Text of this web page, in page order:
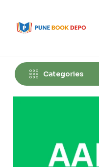
Categories